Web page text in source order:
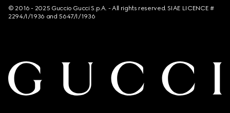
© 2016 - 2025 Guccio Gucci S.p.A. - All rights reserved. SIAE LICENCE #
2294/I/1936 and 5647/I/1936